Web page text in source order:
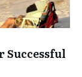
Successful